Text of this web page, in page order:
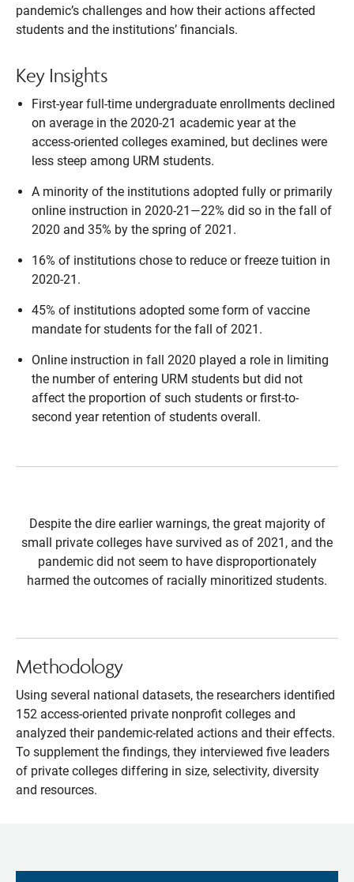
pandemic’s challenges and how their actions affected
students and the institutions’ financials.
Key Insights
First-year full-time undergraduate enrollments declined
on average in the 2020-21 academic year at the
access-oriented colleges examined, but declines were
less steep among URM students.
A minority of the institutions adopted fully or primarily
online instruction in 2020-21—22% did so in the fall of
2020 and 35% by the spring of 2021.
16% of institutions chose to reduce or freeze tuition in
2020-21.
45% of institutions adopted some form of vaccine
mandate for students for the fall of 2021.
Online instruction in fall 2020 played a role in limiting
the number of entering URM students but did not
affect the proportion of such students or first-to-
second year retention of students overall.
Despite the dire earlier warnings, the great majority of
small private colleges have survived as of 2021, and the
pandemic did not seem to have disproportionately
harmed the outcomes of racially minoritized students.
Methodology
Using several national datasets, the researchers identified
152 access-oriented private nonprofit colleges and
analyzed their pandemic-related actions and their effects.
To supplement the findings, they interviewed five leaders
of private colleges differing in size, selectivity, diversity
and resources.